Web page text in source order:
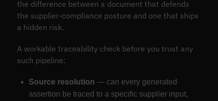
the difference between a document that defends
the supplier-compliance posture and one that ships
a hidden risk.
A workable traceability check before you trust any
such pipeline:
Source resolution — can every generated
assertion be traced to a specific supplier input,